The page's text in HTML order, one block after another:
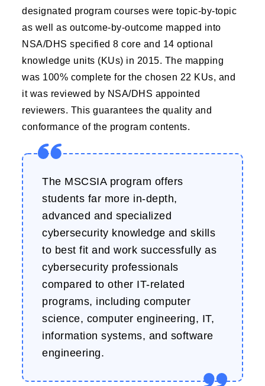
designated program courses were topic-by-topic
as well as outcome-by-outcome mapped into
NSA/DHS specified 8 core and 14 optional
knowledge units (KUs) in 2015. The mapping
was 100% complete for the chosen 22 KUs, and
it was reviewed by NSA/DHS appointed
reviewers. This guarantees the quality and
conformance of the program contents.
The MSCSIA program offers
students far more in-depth,
advanced and specialized
cybersecurity knowledge and skills
to best fit and work successfully as
cybersecurity professionals
compared to other IT-related
programs, including computer
science, computer engineering, IT,
information systems, and software
engineering.